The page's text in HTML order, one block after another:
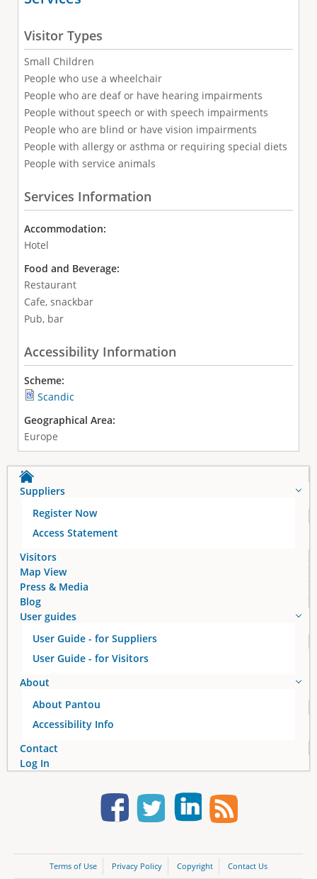
Visitor Types
Small Children
People who use a wheelchair
People who are deaf or have hearing impairments
People without speech or with speech impairments
People who are blind or have vision impairments
People with allergy or asthma or requiring special diets
People with service animals
Services Information
Accommodation:
Hotel
Food and Beverage:
Restaurant
Cafe, snackbar
Pub, bar
Accessibility Information
Scheme:
Scandic
Geographical Area:
Europe
Suppliers
Register Now
Access Statement
Visitors
Map View
Press & Media
Blog
User guides
User Guide - for Suppliers
User Guide - for Visitors
About
About Pantou
Accessibility Info
Contact
Log In
Terms of Use Privacy Policy Copyright Contact Us